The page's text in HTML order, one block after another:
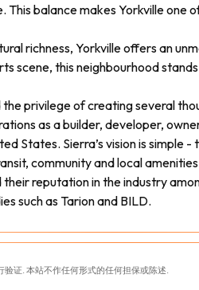
balance makes Yorkville one
richness, Yorkville offers an
scene, this neighbourhood
privilege of creating several
as a builder, developer,
States. Sierra’s vision is
community and local
reputation in the industry
such as Tarion and BILD.
证. 本站不作任何形式的任何担保或陈述.